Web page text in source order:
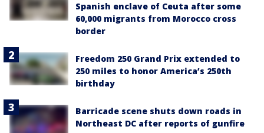
Spanish enclave of Ceuta after some
60,000 migrants from Morocco cross
border
Freedom 250 Grand Prix extended to
250 miles to honor America’s 250th
birthday
Barricade scene shuts down roads in
Northeast DC after reports of gunfire